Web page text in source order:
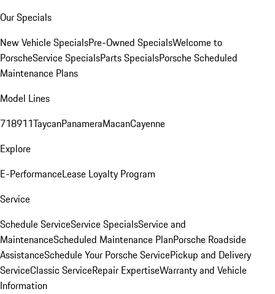
Our Specials
New Vehicle SpecialsPre-Owned SpecialsWelcome to
PorscheService SpecialsParts SpecialsPorsche Scheduled
Maintenance Plans
Model Lines
718911TaycanPanameraMacanCayenne
Explore
E-PerformanceLease Loyalty Program
Service
Schedule ServiceService SpecialsService and
MaintenanceScheduled Maintenance PlanPorsche Roadside
AssistanceSchedule Your Porsche ServicePickup and Delivery
ServiceClassic ServiceRepair ExpertiseWarranty and Vehicle
Information